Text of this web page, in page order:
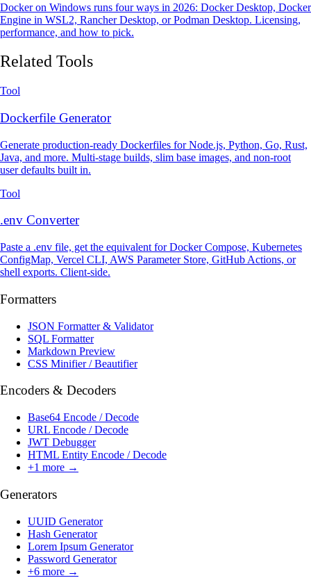
Docker on Windows runs four ways in 2026: Docker Desktop, Docker
Engine in WSL2, Rancher Desktop, or Podman Desktop. Licensing,
performance, and how to pick.
Related Tools
Tool
Dockerfile Generator
Generate production-ready Dockerfiles for Node.js, Python, Go, Rust,
Java, and more. Multi-stage builds, slim base images, and non-root
user defaults built in.
Tool
.env Converter
Paste a .env file, get the equivalent for Docker Compose, Kubernetes
ConfigMap, Vercel CLI, AWS Parameter Store, GitHub Actions, or
shell exports. Client-side.
Formatters
JSON Formatter & Validator
SQL Formatter
Markdown Preview
CSS Minifier / Beautifier
Encoders & Decoders
Base64 Encode / Decode
URL Encode / Decode
JWT Debugger
HTML Entity Encode / Decode
+1 more →
Generators
UUID Generator
Hash Generator
Lorem Ipsum Generator
Password Generator
+6 more →